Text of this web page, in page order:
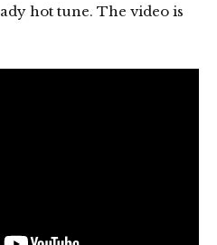
hot tune. The video is